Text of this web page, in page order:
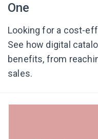
One
Looking for a cost-
See how digital
benefits, from
sales.